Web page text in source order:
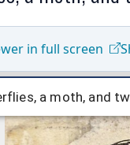
in full screen